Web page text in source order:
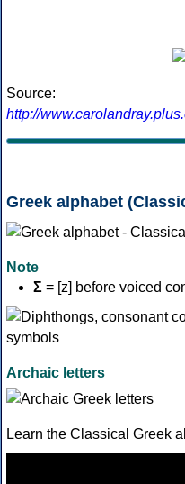
Source:
http://
Greek alphabet
Note
Σ = [z] before voiced
Archaic letters
Learn the Classical Greek